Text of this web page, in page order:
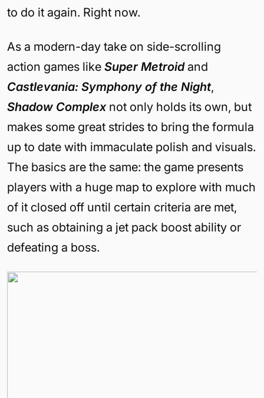
to do it again. Right now.
As a modern-day take on side-scrolling
action games like Super Metroid and
Castlevania: Symphony of the Night,
Shadow Complexnot only holds its own, but
makes some great strides to bring the formula
up to date with immaculate polish and visuals.
The basics are the same: the game presents
players with a huge map to explore with much
of it closed off until certain criteria are met,
such as obtaining a jet pack boost ability or
defeating a boss.